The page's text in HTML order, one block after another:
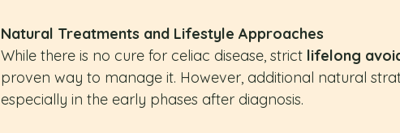
Natural Treatments and Lifestyle Approaches
While there is no cure for celiac disease, strict lifelong
proven way to manage it. However, additional natural
especially in the early phases after diagnosis.